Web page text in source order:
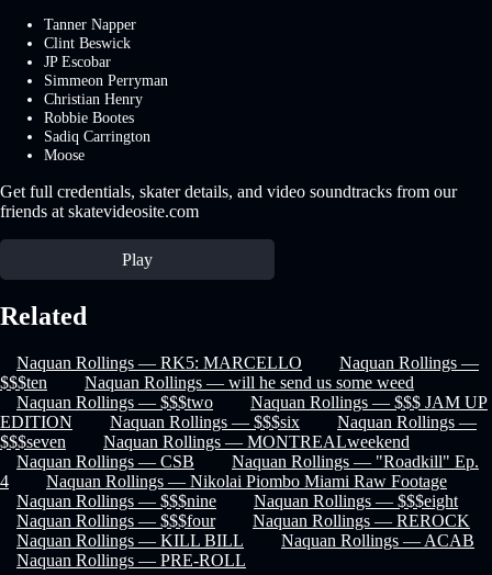
Tanner Napper
Clint Beswick
JP Escobar
Simmeon Perryman
Christian Henry
Robbie Bootes
Sadiq Carrington
Moose
Get full credentials, skater details, and video soundtracks from our
friends at skatevideosite.com
Play
Related
Naquan Rollings — RK5: MARCELLO
Naquan Rollings —
$$$ten
Naquan Rollings — will he send us some weed
Naquan Rollings — $$$two
Naquan Rollings — $$$ JAM UP
EDITION
Naquan Rollings — $$$six
Naquan Rollings —
$$$seven
Naquan Rollings — MONTREALweekend
Naquan Rollings — CSB
Naquan Rollings — "Roadkill" Ep.
4
Naquan Rollings — Nikolai Piombo Miami Raw Footage
Naquan Rollings — $$$nine
Naquan Rollings — $$$eight
Naquan Rollings — $$$four
Naquan Rollings — REROCK
Naquan Rollings — KILL BILL
Naquan Rollings — ACAB
Naquan Rollings — PRE-ROLL